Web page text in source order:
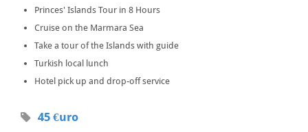
Princes' Islands Tour in 8 Hours
Cruise on the Marmara Sea
Take a tour of the Islands with guide
Turkish local lunch
Hotel pick up and drop-off service
45 €uro